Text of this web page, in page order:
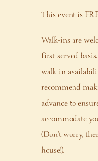
This event is
Walk-ins are
first-served
walk-in
recommend
advance to
accommodate
(Don’t worry,
house!).